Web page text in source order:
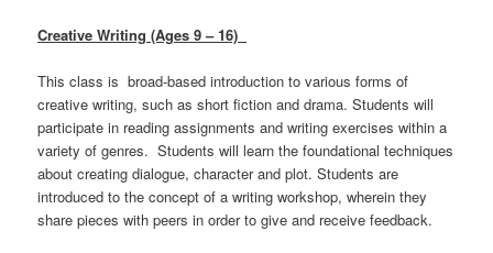
Creative Writing (Ages 9 – 16)
This class is broad-based introduction to various forms of
creative writing, such as short fiction and drama. Students will
participate in reading assignments and writing exercises within a
variety of genres. Students will learn the foundational techniques
about creating dialogue, character and plot. Students are
introduced to the concept of a writing workshop, wherein they
share pieces with peers in order to give and receive feedback.